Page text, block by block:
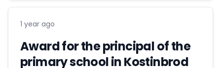
among their residents.
1 year ago
Award for the principal of the
primary school in Kostinbrod